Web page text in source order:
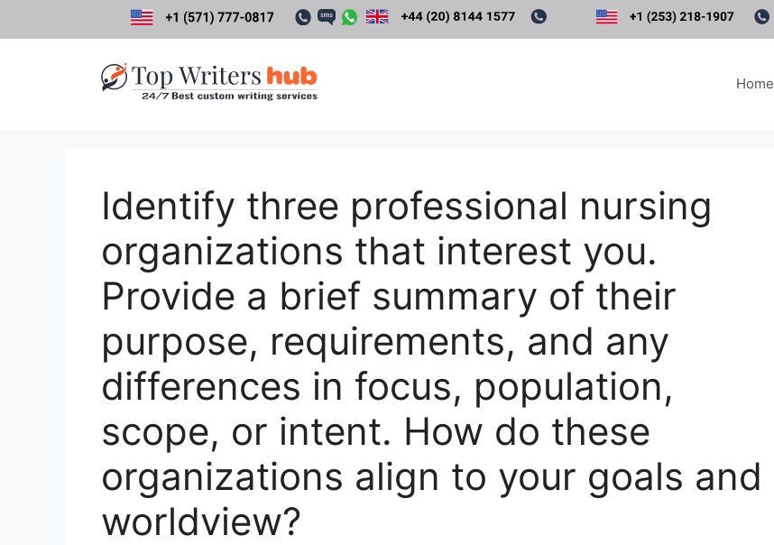
Home
Identify three professional nursing
organizations that interest you.
Provide a brief summary of their
purpose, requirements, and any
differences in focus, population,
scope, or intent. How do these
organizations align to your goals and
worldview?